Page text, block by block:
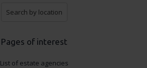
Search by location
Pages of interest
List of estate agencies